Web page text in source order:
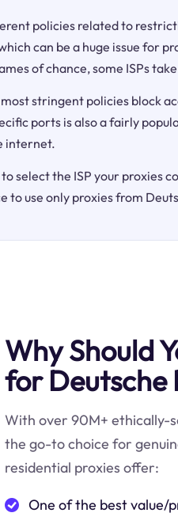
policies related to
can be a huge issue for
of chance, some ISPs
stringent policies block
ports is also a fairly
internet.
select the ISP your proxies
to use only proxies from
Why Should
for Deutsche
With over 90M+ ethically-
the go-to choice for
residential proxies offer:
One of the best value/